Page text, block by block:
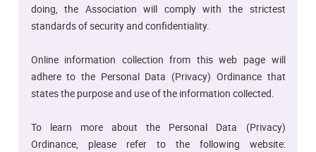
doing, the Association will comply with the strictest
standards of security and confidentiality.
Online information collection from this web page will
adhere to the Personal Data (Privacy) Ordinance that
states the purpose and use of the information collected.
To learn more about the Personal Data (Privacy)
Ordinance, please refer to the following website: